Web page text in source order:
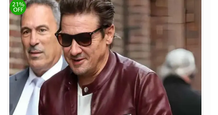
21%
OFF